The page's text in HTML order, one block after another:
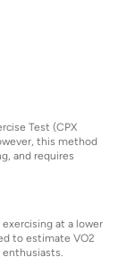
Test (CPX
this method
and requires
at a lower
to estimate VO2